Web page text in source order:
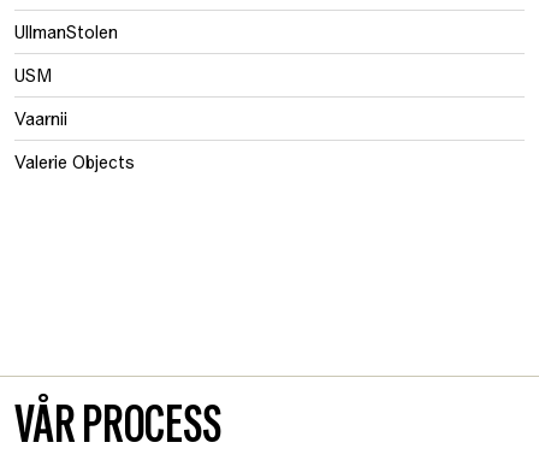
UllmanStolen
USM
Vaarnii
Valerie Objects
VÅR PROCESS